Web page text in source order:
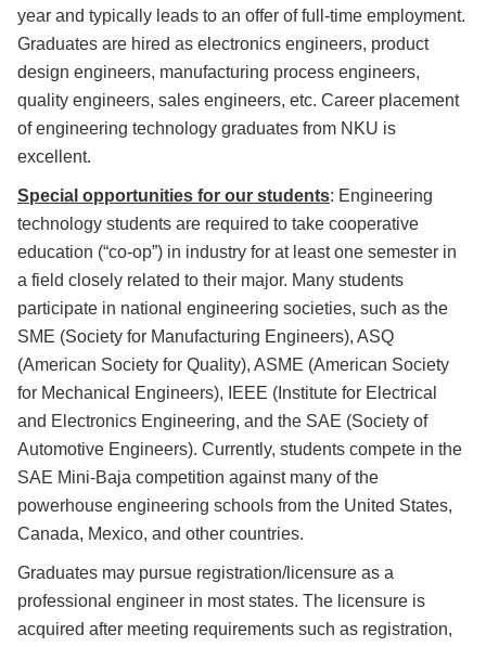
year and typically leads to an offer of full-time employment.
Graduates are hired as electronics engineers, product
design engineers, manufacturing process engineers,
quality engineers, sales engineers, etc. Career placement
of engineering technology graduates from NKU is
excellent.
Special opportunities for our students: Engineering
technology students are required to take cooperative
education (“co-op”) in industry for at least one semester in
a field closely related to their major. Many students
participate in national engineering societies, such as the
SME (Society for Manufacturing Engineers), ASQ
(American Society for Quality), ASME (American Society
for Mechanical Engineers), IEEE (Institute for Electrical
and Electronics Engineering, and the SAE (Society of
Automotive Engineers). Currently, students compete in the
SAE Mini-Baja competition against many of the
powerhouse engineering schools from the United States,
Canada, Mexico, and other countries.
Graduates may pursue registration/licensure as a
professional engineer in most states. The licensure is
acquired after meeting requirements such as registration,